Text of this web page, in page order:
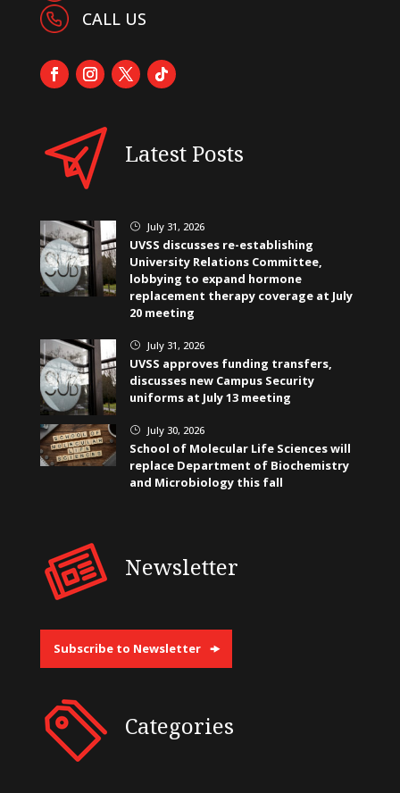
CALL US
Latest Posts
} July 31, 2026
UVSS discusses re-establishing
University Relations Committee,
lobbying to expand hormone
replacement therapy coverage at July
20 meeting
} July 31, 2026
UVSS approves funding transfers,
discusses new Campus Security
uniforms at July 13 meeting
} July 30, 2026
School of Molecular Life Sciences will
replace Department of Biochemistry
and Microbiology this fall
Newsletter
Subscribe to Newsletter
Categories